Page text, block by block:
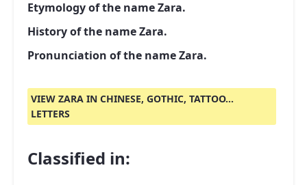
Etymology of the name Zara.
History of the name Zara.
Pronunciation of the name Zara.
VIEW ZARA IN CHINESE, GOTHIC, TATTOO...
LETTERS
Classified in: